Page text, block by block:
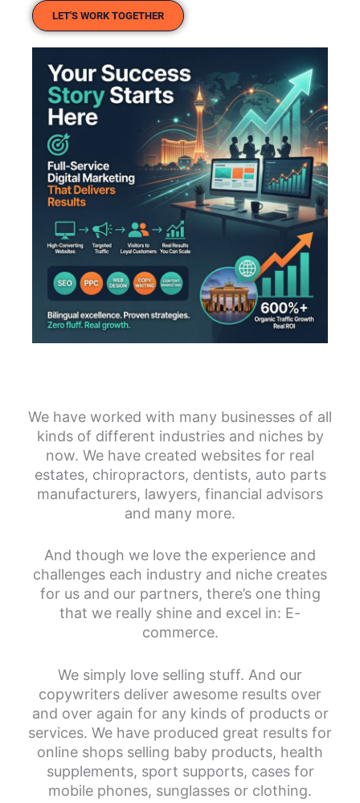
LET'S WORK TOGETHER
We have worked with many businesses of all
kinds of different industries and niches by
now. We have created websites for real
estates, chiropractors, dentists, auto parts
manufacturers, lawyers, financial advisors
and many more.
And though we love the experience and
challenges each industry and niche creates
for us and our partners, there’s one thing
that we really shine and excel in: E-
commerce.
We simply love selling stuff. And our
copywriters deliver awesome results over
and over again for any kinds of products or
services. We have produced great results for
online shops selling baby products, health
supplements, sport supports, cases for
mobile phones, sunglasses or clothing.